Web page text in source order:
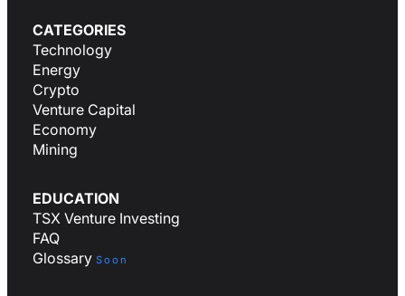
CATEGORIES
Technology
Energy
Crypto
Venture Capital
Economy
Mining
EDUCATION
TSX Venture Investing
FAQ
Glossary Soon